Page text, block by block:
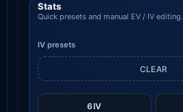
Stats
Quick presets and manual EV / IV editing.
IV presets
6IV
CLEAR